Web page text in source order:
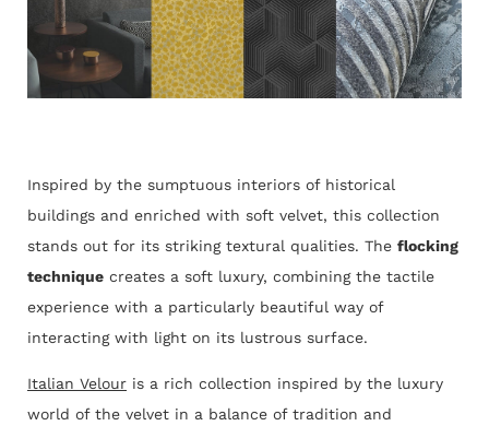
Inspired by the sumptuous interiors of historical
buildings and enriched with soft velvet, this collection
stands out for its striking textural qualities. The flocking
technique creates a soft luxury, combining the tactile
experience with a particularly beautiful way of
interacting with light on its lustrous surface.
Italian Velour is a rich collection inspired by the luxury
world of the velvet in a balance of tradition and